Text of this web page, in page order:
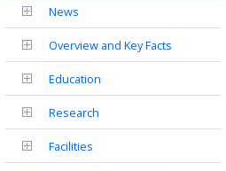
News
Overview and Key Facts
Education
Research
Facilities